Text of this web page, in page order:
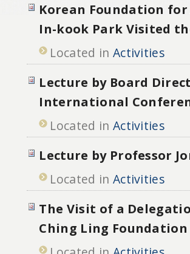
Korean Foundation
In-kook Park Visited
Located in Activities
Lecture by Board
International
Located in Activities
Lecture by Professor
Located in Activities
The Visit of a
Ching Ling Foundation